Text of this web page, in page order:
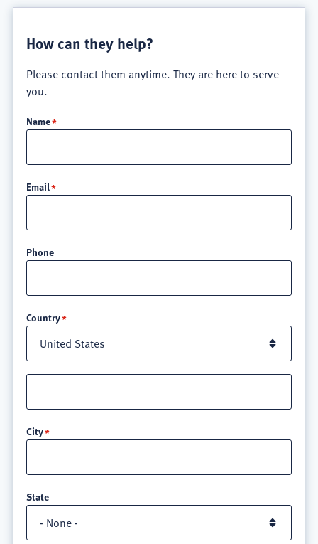
How can they help?
Please contact them anytime. They are here to serve
you.
Name
Email
Phone
Country
3
City
State